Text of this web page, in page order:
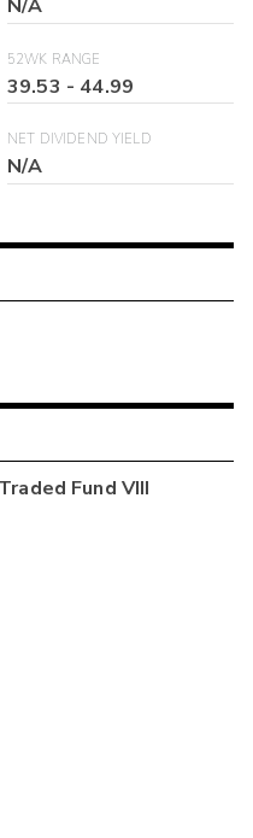
N/A
52WK RANGE
39.53 - 44.99
NET DIVIDEND YIELD
N/A
Fund VIII